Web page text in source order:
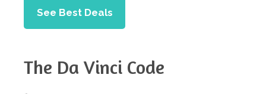
See Best Deals
The Da Vinci Code